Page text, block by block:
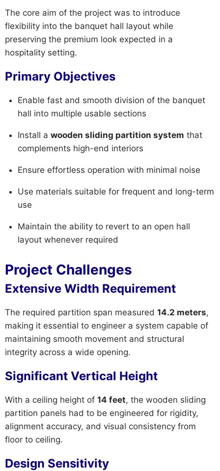
The core aim of the project was to introduce
flexibility into the banquet hall layout while
preserving the premium look expected in a
hospitality setting.
Primary Objectives
Enable fast and smooth division of the banquet
hall into multiple usable sections
Install a wooden sliding partition system that
complements high-end interiors
Ensure effortless operation with minimal noise
Use materials suitable for frequent and long-term
use
Maintain the ability to revert to an open hall
layout whenever required
Project Challenges
Extensive Width Requirement
The required partition span measured 14.2 meters,
making it essential to engineer a system capable of
maintaining smooth movement and structural
integrity across a wide opening.
Significant Vertical Height
With a ceiling height of 14 feet, the wooden sliding
partition panels had to be engineered for rigidity,
alignment accuracy, and visual consistency from
floor to ceiling.
Design Sensitivity